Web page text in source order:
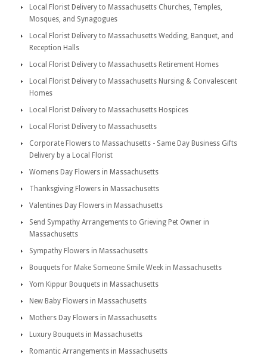
Local Florist Delivery to Massachusetts Churches, Temples,
Mosques, and Synagogues
Local Florist Delivery to Massachusetts Wedding, Banquet, and
Reception Halls
Local Florist Delivery to Massachusetts Retirement Homes
Local Florist Delivery to Massachusetts Nursing & Convalescent
Homes
Local Florist Delivery to Massachusetts Hospices
Local Florist Delivery to Massachusetts
Corporate Flowers to Massachusetts - Same Day Business Gifts
Delivery by a Local Florist
Womens Day Flowers in Massachusetts
Thanksgiving Flowers in Massachusetts
Valentines Day Flowers in Massachusetts
Send Sympathy Arrangements to Grieving Pet Owner in
Massachusetts
Sympathy Flowers in Massachusetts
Bouquets for Make Someone Smile Week in Massachusetts
Yom Kippur Bouquets in Massachusetts
New Baby Flowers in Massachusetts
Mothers Day Flowers in Massachusetts
Luxury Bouquets in Massachusetts
Romantic Arrangements in Massachusetts